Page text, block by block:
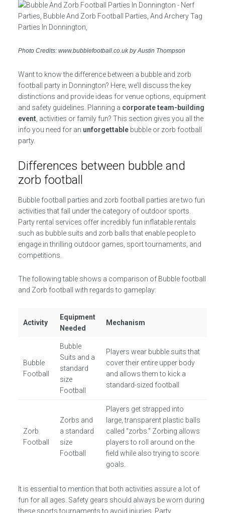
Photo Credits: www.bubblefootball.co.uk by Austin Thompson
Want to know the difference between a bubble and zorb
football party in Donnington? Here, we’ll discuss the key
distinctions and provide ideas for venue options, equipment
and safety guidelines. Planning a corporate team-building
event , activities or family fun? This section gives you all the
info you need for an unforgettablebubble or zorb football
party.
Differences between bubble and
zorb football
Bubble football parties and zorb football parties are two fun
activities that fall under the category of outdoor sports.
Party rental services offer incredibly fun inflatable rentals
such as bubble suits and zorb balls that enable people to
engage in thrilling outdoor games, sport tournaments, and
competitions.
The following table shows a comparison of Bubble football
and Zorb football with regards to gameplay:
Activity
Equipment
Needed
Mechanism
Bubble
Football
Bubble
Suits and a
standard
size
Football
Players wear bubble suits that
cover their entire upper body
and allows them to kick a
standard-sized football
Zorb
Football
Zorbs and
a standard
size
Football
Players get strapped into
large, transparent plastic balls
called “zorbs.” Zorbing allows
players to roll around on the
field while also trying to score
goals.
It is essential to mention that both activities assure a lot of
fun for all ages. Safety gears should always be worn during
these sports tournaments to avoid injuries. Party